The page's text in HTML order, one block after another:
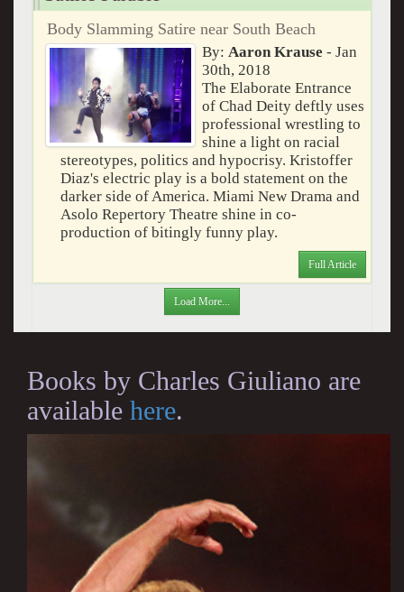
Body Slamming Satire near South Beach
By:Aaron Krause - Jan
30th, 2018
The Elaborate Entrance
of Chad Deity deftly uses
professional wrestling to
shine a light on racial
stereotypes, politics and hypocrisy. Kristoffer
Diaz's electric play is a bold statement on the
darker side of America. Miami New Drama and
Asolo Repertory Theatre shine in co-
production of bitingly funny play.
Full Article
Load More...
Books by Charles Giuliano are
available here.